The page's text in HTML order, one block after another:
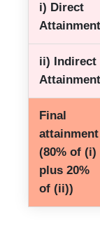
i) Direct
Attainment
ii) Indirect
Attainment
Final
attainment
(80% of (i)
plus 20%
of (ii))